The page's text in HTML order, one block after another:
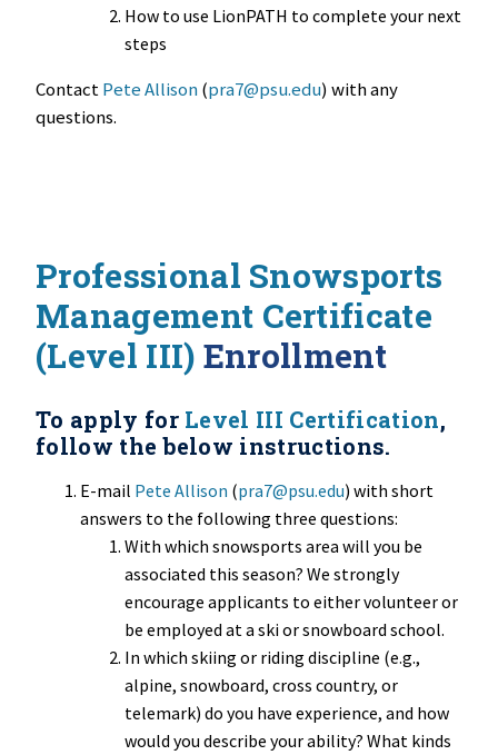
How to use LionPATH to complete your next
steps
ContactPete Allison(pra7@psu.edu) with any
questions.
Professional Snowsports
Management Certificate
(Level III) Enrollment
To apply for Level III Certification,
follow the below instructions.
E-mail Pete Allison (pra7@psu.edu) with short
answers to the following three questions:
With which snowsports area will you be
associated this season? We strongly
encourage applicants to either volunteer or
be employed at a ski or snowboard school.
In which skiing or riding discipline (e.g.,
alpine, snowboard, cross country, or
telemark) do you have experience, and how
would you describe your ability? What kinds